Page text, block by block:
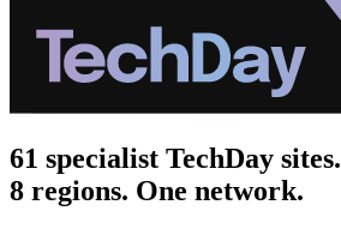
61 specialist TechDay sites.
8 regions. One network.